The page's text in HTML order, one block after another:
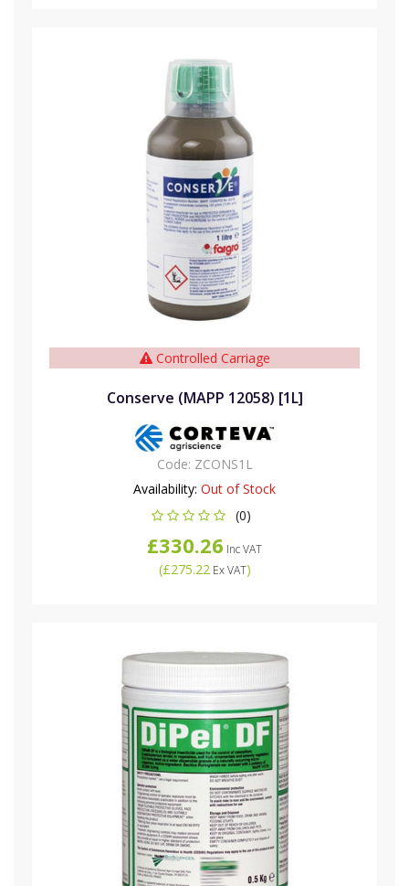
Controlled Carriage
Conserve (MAPP 12058) [1L]
Code: ZCONS1L
Availability: Out of Stock
(0)
£330.26 Inc VAT
(£275.22Ex VAT)